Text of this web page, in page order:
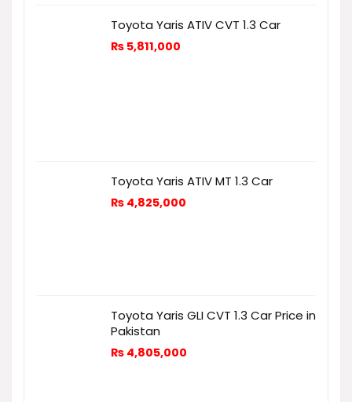
Toyota Yaris ATIV CVT 1.3 Car
₨ 5,811,000
Toyota Yaris ATIV MT 1.3 Car
₨ 4,825,000
Toyota Yaris GLI CVT 1.3 Car Price in
Pakistan
₨ 4,805,000